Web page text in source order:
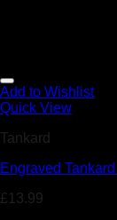
Add to Wishlist
Quick View
Tankard
Engraved
£13.99